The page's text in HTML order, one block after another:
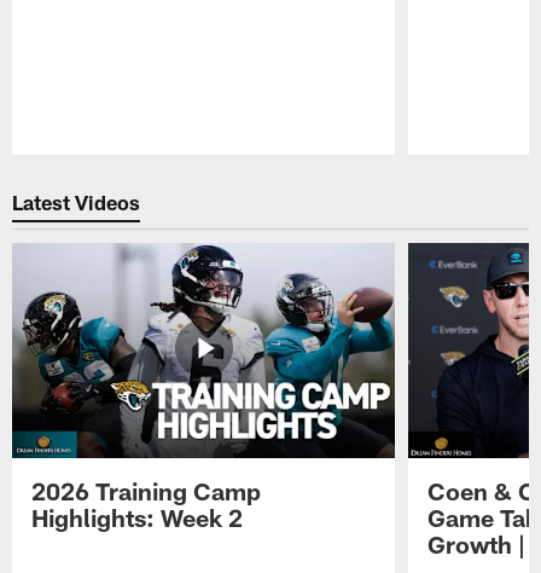
Latest Videos
2026 Training Camp
Highlights: Week 2
Coen &
Game
Growth |